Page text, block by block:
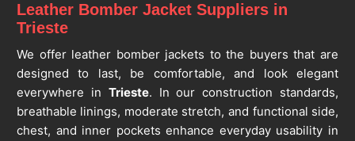
Leather Bomber Jacket Suppliers in
Trieste
We offer leather bomber jackets to the buyers that are
designed to last, be comfortable, and look elegant
everywhere in Trieste. In our construction standards,
breathable linings, moderate stretch, and functional side,
chest, and inner pockets enhance everyday usability in